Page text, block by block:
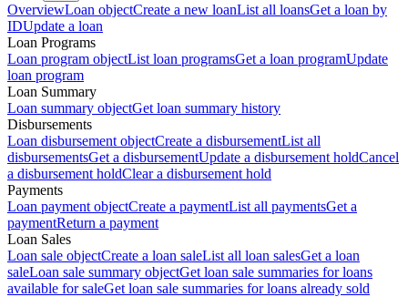
OverviewLoan objectCreate a new loanList all loansGet a loan by
IDUpdate a loan
Loan Programs
Loan program objectList loan programsGet a loan programUpdate
loan program
Loan Summary
Loan summary objectGet loan summary history
Disbursements
Loan disbursement objectCreate a disbursementList all
disbursementsGet a disbursementUpdate a disbursement holdCancel
a disbursement holdClear a disbursement hold
Payments
Loan payment objectCreate a paymentList all paymentsGet a
paymentReturn a payment
Loan Sales
Loan sale objectCreate a loan saleList all loan salesGet a loan
saleLoan sale summary objectGet loan sale summaries for loans
available for saleGet loan sale summaries for loans already sold